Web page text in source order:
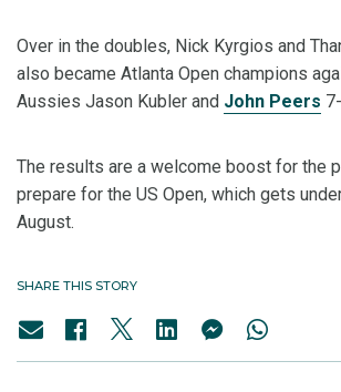
Over in the doubles, Nick Kyrgios and
also became Atlanta Open champions
Aussies Jason Kubler and John Peers
The results are a welcome boost for the
prepare for the US Open, which gets
August.
SHARE THIS STORY